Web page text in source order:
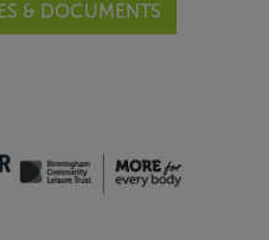
& DOCUMENTS